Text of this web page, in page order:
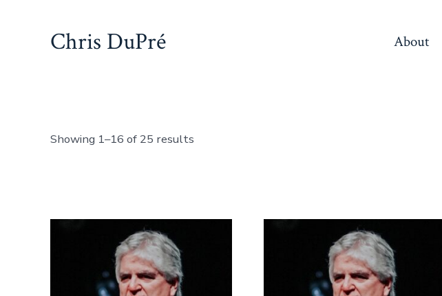
Chris DuPré About
Showing 1–16 of 25 results